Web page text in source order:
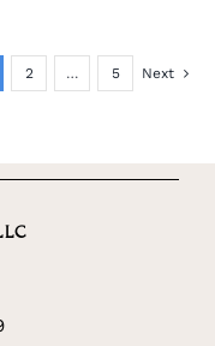
2 … 5 Next